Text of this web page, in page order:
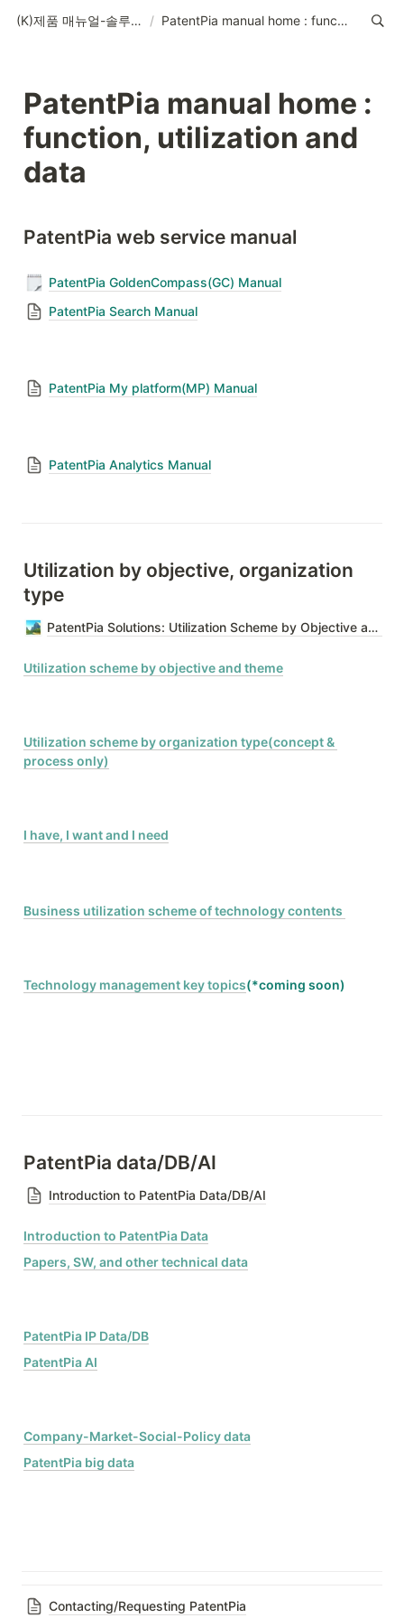
(K)제품 매뉴얼-솔루션-데이터-콘텐츠 / PatentPia manual home : function, utilization and data
PatentPia manual home :
function, utilization and
data
PatentPia web service manual
PatentPia GoldenCompass(GC) Manual
PatentPia Search Manual
PatentPia My platform(MP) Manual
PatentPia Analytics Manual
Utilization by objective, organization
type
PatentPia Solutions: Utilization Scheme by Objective and Organization Type
Utilization scheme by objective and theme
Utilization scheme by organization type(concept &
process only)
I have, I want and I need
Business utilization scheme of technology contents
Technology management key topics(*coming soon)
PatentPia data/DB/AI
Introduction to PatentPia Data/DB/AI
Introduction to PatentPia Data
Papers, SW, and other technical data
PatentPia IP Data/DB
PatentPia AI
Company-Market-Social-Policy data
PatentPia big data
Contacting/Requesting PatentPia